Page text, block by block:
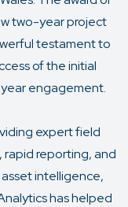
two-year project
testament to
of the initial
engagement.
expert field
rapid reporting, and
intelligence,
has helped